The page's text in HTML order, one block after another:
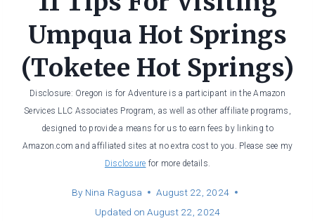
Umpqua Hot Springs
(Toketee Hot Springs)
Disclosure: Oregon is for Adventure is a participant in the Amazon
Services LLC Associates Program, as well as other affiliate programs,
designed to provide a means for us to earn fees by linking to
Amazon.com and affiliated sites at no extra cost to you. Please see my
Disclosure for more details.
By Nina Ragusa
August 22, 2024
Updated on August 22, 2024